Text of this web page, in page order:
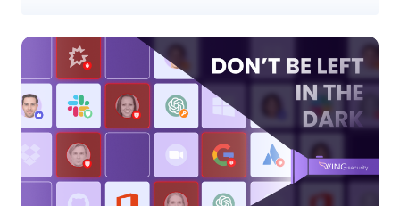
Packs, OmniOut, and OmniScript Saved Sessions. "Low-code
platforms such as Salesforce Industry Cloud make building
applications easier, but that convenience can come at a cost if
security isn't prioritized," Aaron Costello, chief of SaaS Security
Research at AppOmni, said in a statement shared with The Hacker
cybercriminals and unauthorized to access encrypted confidential
data on employees and customers, session data detailing how
users have interacted with Salesforce Industry Cloud, credentials